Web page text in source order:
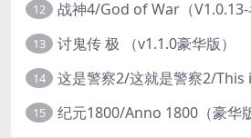
12
13 讨鬼传 极 （v1.1.0豪华版）
14 这是警察2/这就是警察2/This
15